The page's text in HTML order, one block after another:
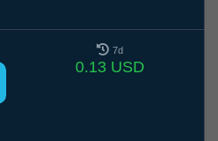
7d
0.13 USD